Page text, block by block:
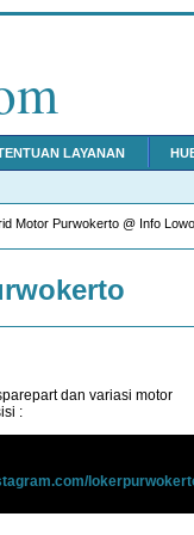
LAYANAN
Motor Purwokerto @ Info
dan variasi motor
: